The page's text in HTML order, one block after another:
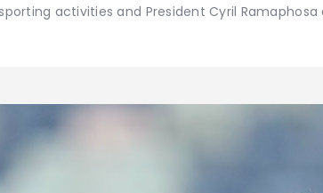
activities and President Cyril